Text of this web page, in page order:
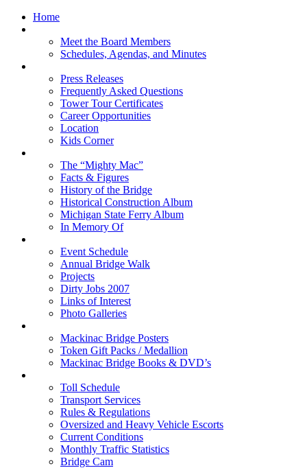
Home
Meet the Board Members
Schedules, Agendas, and Minutes
Press Releases
Frequently Asked Questions
Tower Tour Certificates
Career Opportunities
Location
Kids Corner
The “Mighty Mac”
Facts & Figures
History of the Bridge
Historical Construction Album
Michigan State Ferry Album
In Memory Of
Event Schedule
Annual Bridge Walk
Projects
Dirty Jobs 2007
Links of Interest
Photo Galleries
Mackinac Bridge Posters
Token Gift Packs / Medallion
Mackinac Bridge Books & DVD’s
Toll Schedule
Transport Services
Rules & Regulations
Oversized and Heavy Vehicle Escorts
Current Conditions
Monthly Traffic Statistics
Bridge Cam